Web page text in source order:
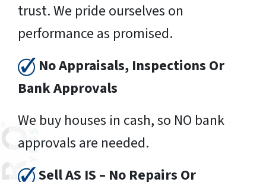
trust. We pride ourselves on
performance as promised.
No Appraisals, Inspections Or
Bank Approvals
We buy houses in cash, so NO bank
approvals are needed.
Sell AS IS – No Repairs Or